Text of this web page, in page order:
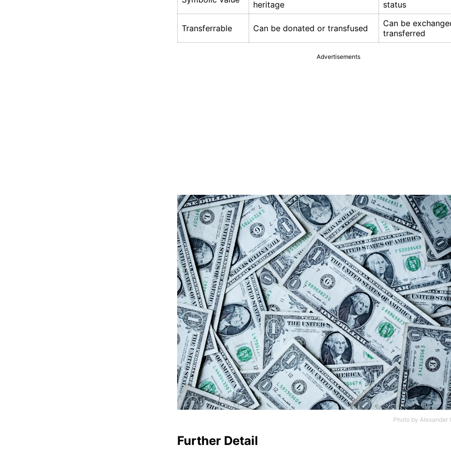
heritage status
Transferrable Can be donated or transfused
Can be
transferred
Advertisements
Photo by Alexander
Further Detail